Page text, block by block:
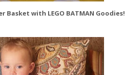
Basket with LEGO BATMAN Goodies!